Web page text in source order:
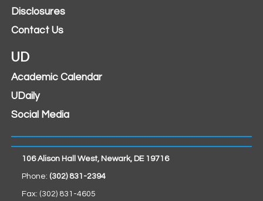
Disclosures
Contact Us
UD
Academic Calendar
UDaily
Social Media
106 Alison Hall West, Newark, DE 19716
Phone: (302) 831-2394
Fax: (302) 831-4605